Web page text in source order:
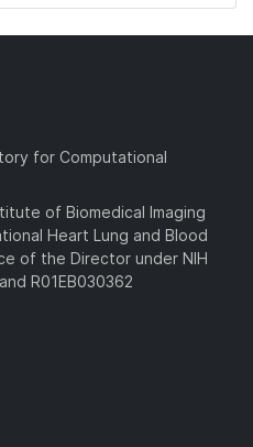
for Computational
of Biomedical Imaging
Heart Lung and Blood
of the Director under NIH
R01EB030362